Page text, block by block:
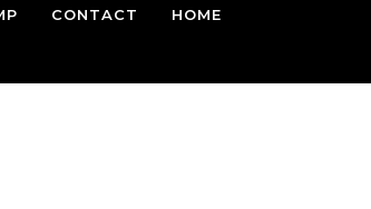
CONTACT HOME